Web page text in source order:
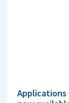
Applications